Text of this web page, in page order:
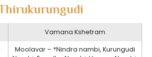
Vamana Kshetram
Moolavar – *Nindra nambi, Kurungudi